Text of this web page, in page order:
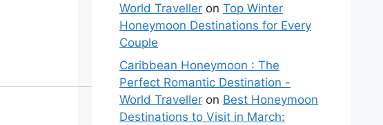
World Traveller on Top Winter
Honeymoon Destinations for Every
Couple
Caribbean Honeymoon : The
Perfect Romantic Destination -
World Traveller on Best Honeymoon
Destinations to Visit in March: